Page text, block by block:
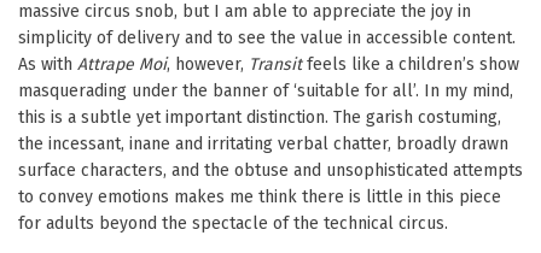
massive circus snob, but I am able to appreciate the joy in
simplicity of delivery and to see the value in accessible content.
As with Attrape Moi, however, Transitfeels like a children’s show
masquerading under the banner of ‘suitable for all’. In my mind,
this is a subtle yet important distinction. The garish costuming,
the incessant, inane and irritating verbal chatter, broadly drawn
surface characters, and the obtuse and unsophisticated attempts
to convey emotions makes me think there is little in this piece
for adults beyond the spectacle of the technical circus.